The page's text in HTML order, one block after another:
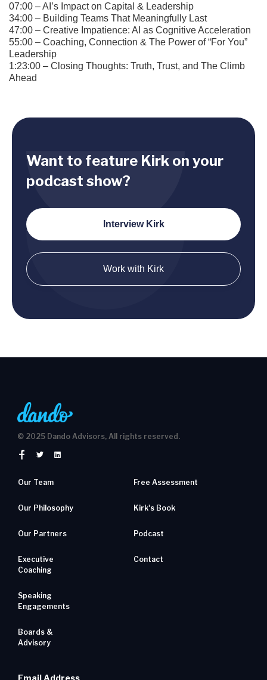
07:00 – AI’s Impact on Capital & Leadership
34:00 – Building Teams That Meaningfully Last
47:00 – Creative Impatience: AI as Cognitive Acceleration
55:00 – Coaching, Connection & The Power of “For You”
Leadership
1:23:00 – Closing Thoughts: Truth, Trust, and The Climb
Ahead
Want to feature Kirk on your
podcast show?
Interview Kirk
Work with Kirk
© 2025 Dando Advisors, All rights reserved.
Our Team
Our Philosophy
Our Partners
Executive
Coaching
Speaking
Engagements
Boards &
Advisory
Free Assessment
Kirk's Book
Podcast
Contact
Email Address